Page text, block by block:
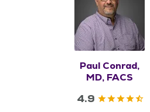
Paul Conrad,
MD, FACS
4.9